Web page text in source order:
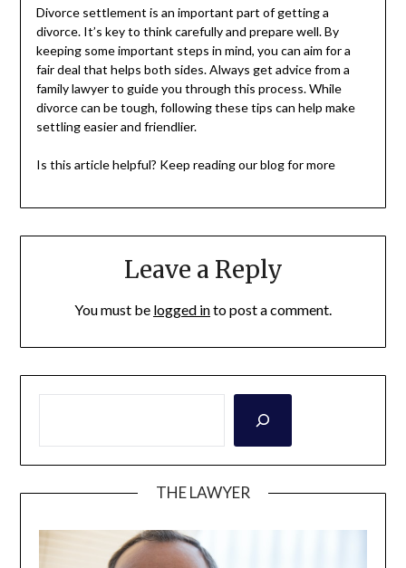
Divorce settlement is an important part of getting a
divorce. It’s key to think carefully and prepare well. By
keeping some important steps in mind, you can aim for a
fair deal that helps both sides. Always get advice from a
family lawyer to guide you through this process. While
divorce can be tough, following these tips can help make
settling easier and friendlier.
Is this article helpful? Keep reading our blog for more
Leave a Reply
You must be logged into post a comment.
THE LAWYER